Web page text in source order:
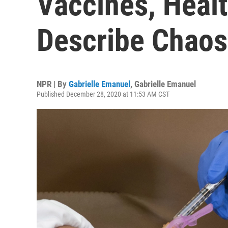
Describe
NPR | By Gabrielle Emanuel , Gabrielle Emanuel
Published December 28, 2020 at 11:53 AM CST